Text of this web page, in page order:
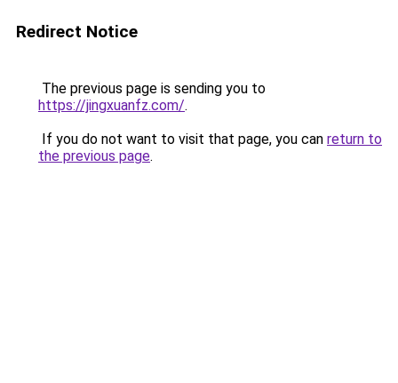
Redirect Notice
The previous page is sending you to
https://jingxuanfz.com/.
If you do not want to visit that page, you can return to
the previous page.